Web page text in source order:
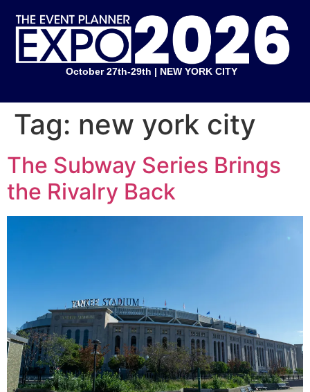
October 27th-29th | NEW YORK CITY
Tag: new york city
The Subway Series Brings
the Rivalry Back